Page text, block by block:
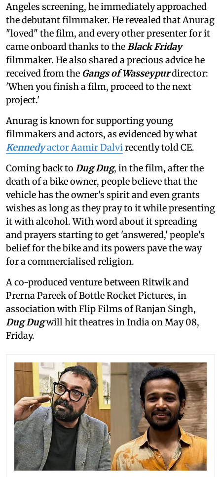
Angeles screening, he immediately approached
the debutant filmmaker. He revealed that Anurag
"loved" the film, and every other presenter for it
came onboard thanks to theBlack Friday
filmmaker. He also shared a precious advice he
received from the Gangs of Wasseypurdirector:
'When you finish a film, proceed to the next
project.'
Anurag is known for supporting young
filmmakers and actors, as evidenced by what
Kennedyactor Aamir Dalvirecently told CE.
Coming back to Dug Dug, in the film, after the
death of a bike owner, people believe that the
vehicle has the owner's spirit and even grants
wishes as long as they pray to it while presenting
it with alcohol. With word about it spreading
and prayers starting to get 'answered,' people's
belief for the bike and its powers pave the way
for a commercialised religion.
A co-produced venture between Ritwik and
Prerna Pareek of Bottle Rocket Pictures, in
association with Flip Films of Ranjan Singh,
Dug Dugwill hit theatres in India on May 08,
Friday.